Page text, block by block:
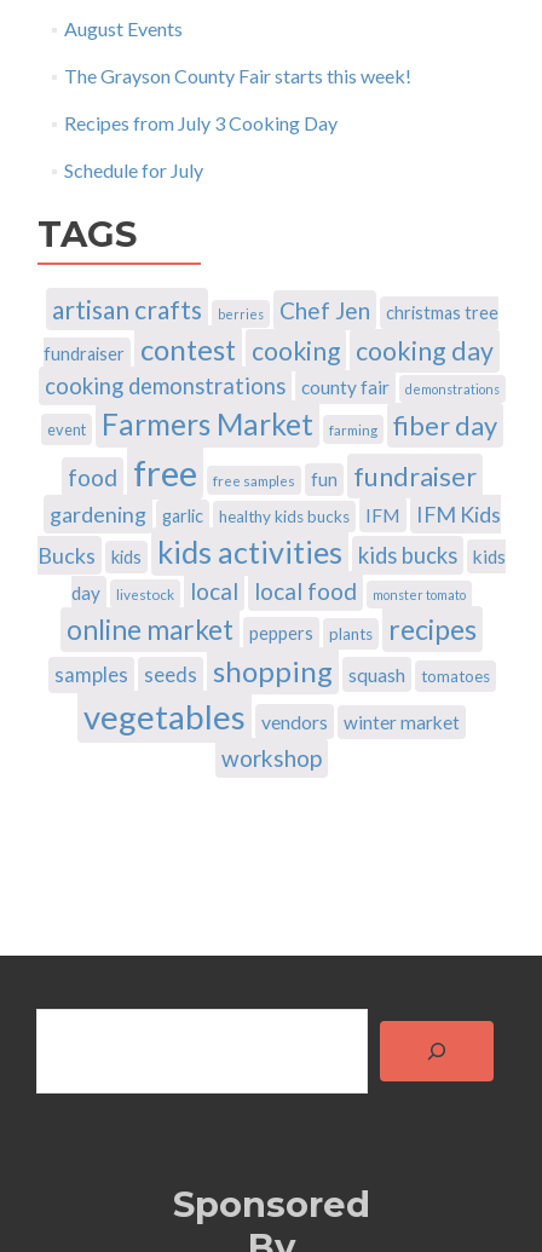
August Events
The Grayson County Fair starts this week!
Recipes from July 3 Cooking Day
Schedule for July
TAGS
artisan crafts berries Chef Jen
christmas tree
fundraiser
contest cooking cooking day
cooking demonstrations county fair demonstrations
event Farmers Market farming fiber day
food free free samples fun fundraiser
gardening garlic healthy kids bucks IFM
IFM Kids
Bucks
kids kids activities kids bucks
kids
day
livestock local local food monster tomato
online market peppers plants recipes
samples seeds shopping squash tomatoes
vegetables vendors winter market
workshop
Search
Sponsored